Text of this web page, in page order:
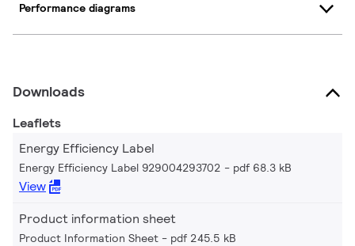
Performance diagrams
Downloads
Leaflets
Energy Efficiency Label
Energy Efficiency Label 929004293702 pdf 68.3 kB
View
Product information sheet
Product Information Sheet pdf 245.5 kB